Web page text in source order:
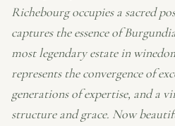
Richebourg occupies a sacred
captures the essence of
most legendary estate in
represents the convergence of
generations of expertise, and a
structure and grace. Now